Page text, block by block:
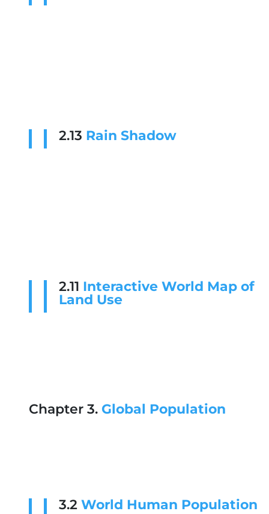
2.13 Rain Shadow
2.11 Interactive World Map of
Land Use
Chapter 3.Global Population
3.2World Human Population